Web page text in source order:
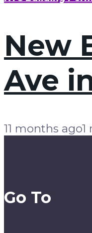
New
Ave
11 months ago1
Go To